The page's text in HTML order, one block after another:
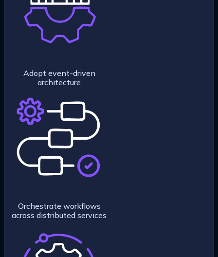
Adopt event-driven
architecture
Orchestrate workflows
across distributed services